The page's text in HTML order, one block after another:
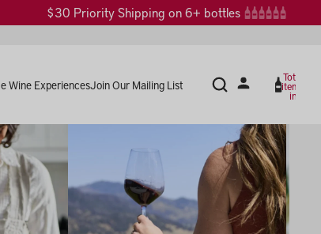
$30 Priority Shipping on 6+ bottles
Wine ExperiencesJoin Our Mailing List
Total
items
in